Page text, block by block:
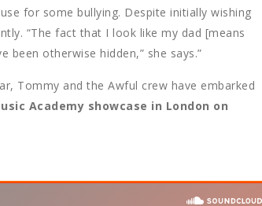
for some bullying. Despite initially wishing
“The fact that I look like my dad [means
otherwise hidden,” she says.”
Tommy and the Awful crew have embarked
Academy showcase in London on